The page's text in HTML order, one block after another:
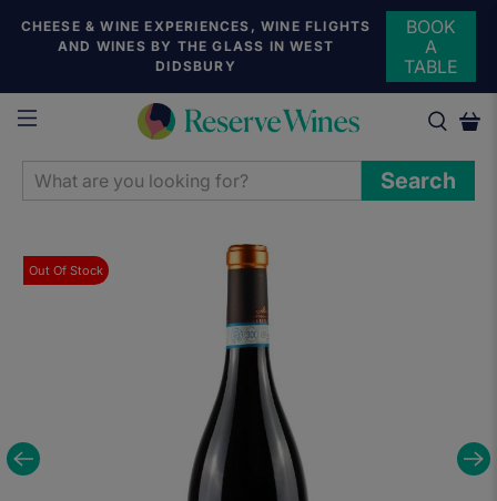
CHEESE & WINE EXPERIENCES, WINE FLIGHTS
AND WINES BY THE GLASS IN WEST
DIDSBURY
BOOK
A
TABLE
WHAT
ARE
LOOKING
FOR?
Search
Out Of Stock